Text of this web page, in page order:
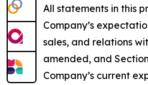
All statements in this
Company’s
sales, and relations
amended, and
Company’s current